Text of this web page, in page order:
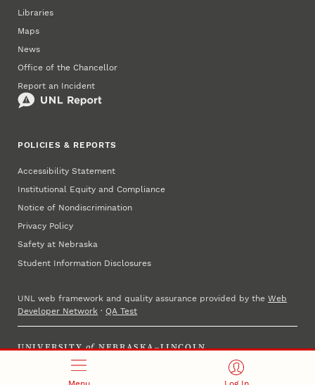
Libraries
Maps
News
Office of the Chancellor
Report an Incident
POLICIES & REPORTS
Accessibility Statement
Institutional Equity and Compliance
Notice of Nondiscrimination
Privacy Policy
Safety at Nebraska
Student Information Disclosures
UNL web framework and quality assurance provided by theWeb
Developer Network ·QA Test
UNIVERSITY of NEBRASKA–LINCOLN
Established 1869 · Copyright 2025